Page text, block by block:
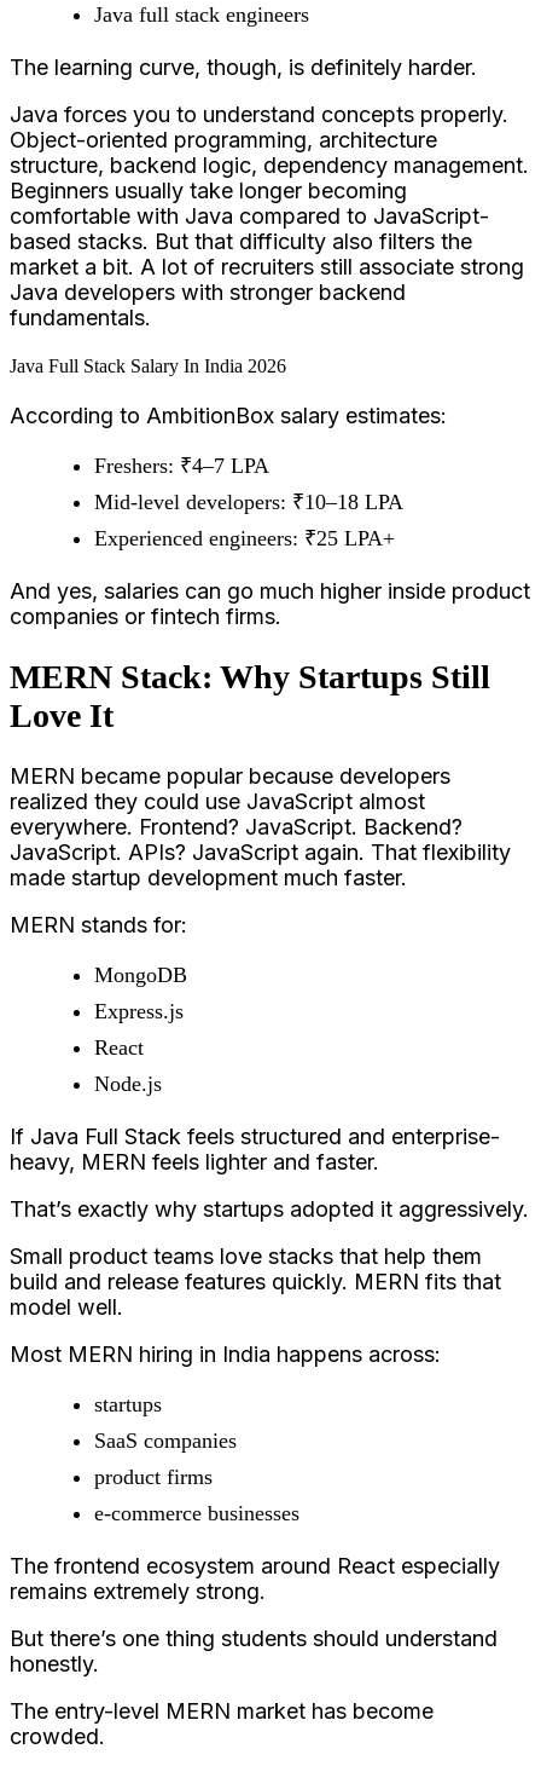
Java full stack engineers
The learning curve, though, is definitely harder.
Java forces you to understand concepts properly.
Object-oriented programming, architecture
structure, backend logic, dependency management.
Beginners usually take longer becoming
comfortable with Java compared to JavaScript-
based stacks. But that difficulty also filters the
market a bit. A lot of recruiters still associate strong
Java developers with stronger backend
fundamentals.
Java Full Stack Salary In India 2026
According to AmbitionBox salary estimates:
Freshers: ₹4–7 LPA
Mid-level developers: ₹10–18 LPA
Experienced engineers: ₹25 LPA+
And yes, salaries can go much higher inside product
companies or fintech firms.
MERN Stack: Why Startups Still
Love It
MERN became popular because developers
realized they could use JavaScript almost
everywhere. Frontend? JavaScript. Backend?
JavaScript. APIs? JavaScript again. That flexibility
made startup development much faster.
MERN stands for:
MongoDB
Express.js
React
Node.js
If Java Full Stack feels structured and enterprise-
heavy, MERN feels lighter and faster.
That’s exactly why startups adopted it aggressively.
Small product teams love stacks that help them
build and release features quickly. MERN fits that
model well.
Most MERN hiring in India happens across:
startups
SaaS companies
product firms
e-commerce businesses
The frontend ecosystem around React especially
remains extremely strong.
But there’s one thing students should understand
honestly.
The entry-level MERN market has become
crowded.